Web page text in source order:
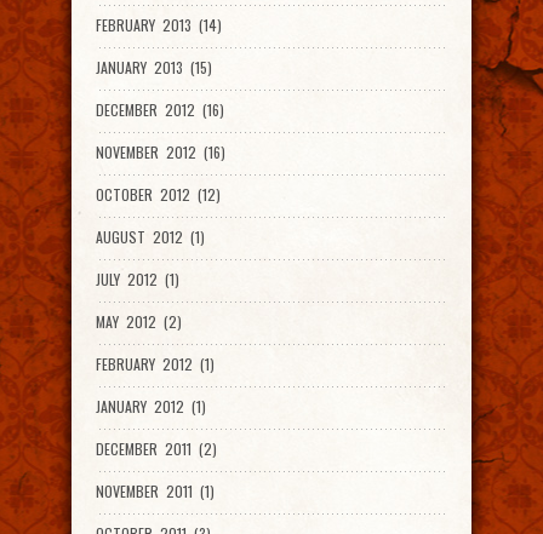
FEBRUARY 2013 (14)
JANUARY 2013 (15)
DECEMBER 2012 (16)
NOVEMBER 2012 (16)
OCTOBER 2012 (12)
AUGUST 2012 (1)
JULY 2012 (1)
MAY 2012 (2)
FEBRUARY 2012 (1)
JANUARY 2012 (1)
DECEMBER 2011 (2)
NOVEMBER 2011 (1)